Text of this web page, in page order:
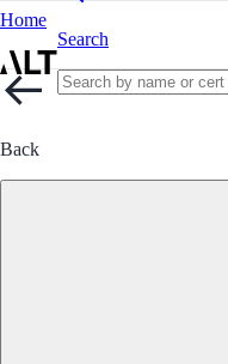
Home
Search
Back